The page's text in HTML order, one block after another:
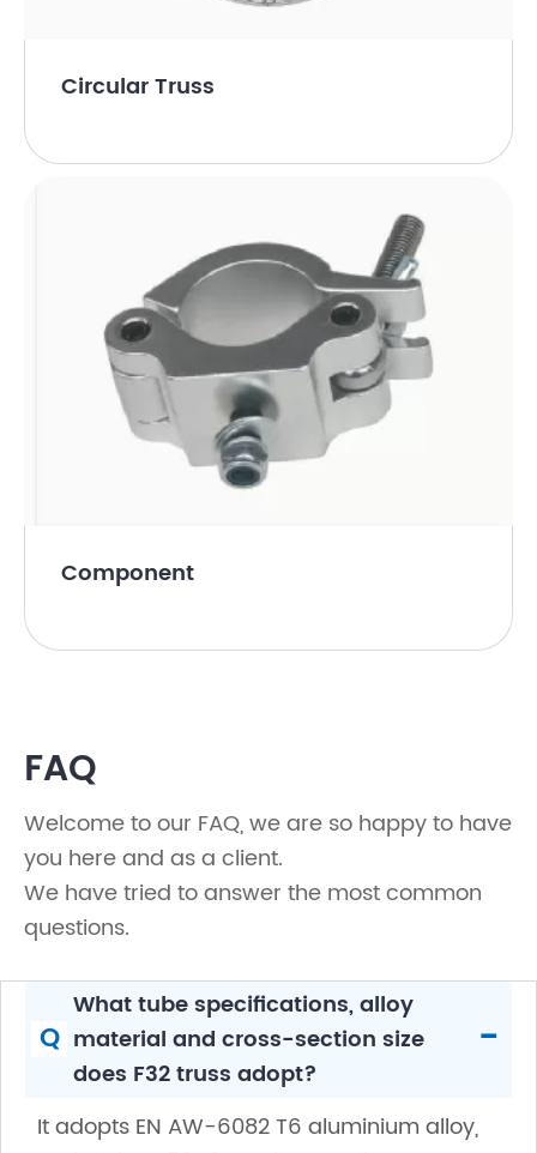
Circular Truss
Component
FAQ
Welcome to our FAQ, we are so happy to have
you here and as a client.
We have tried to answer the most common
questions.
Q
What tube specifications, alloy
material and cross-section size
does F32 truss adopt?
-
It adopts EN AW-6082 T6 aluminium alloy,